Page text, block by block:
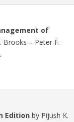
of
Brooks – Peter F.
Edition by Pijush K.